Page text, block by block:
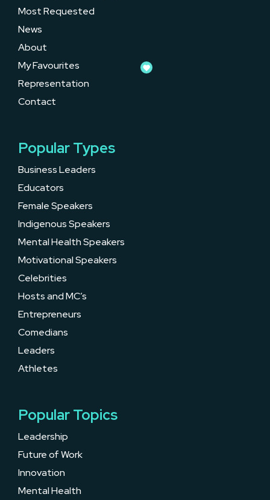
Most Requested
News
About
My Favourites
Representation
Contact
Popular Types
Business Leaders
Educators
Female Speakers
Indigenous Speakers
Mental Health Speakers
Motivational Speakers
Celebrities
Hosts and MC’s
Entrepreneurs
Comedians
Leaders
Athletes
Popular Topics
Leadership
Future of Work
Innovation
Mental Health